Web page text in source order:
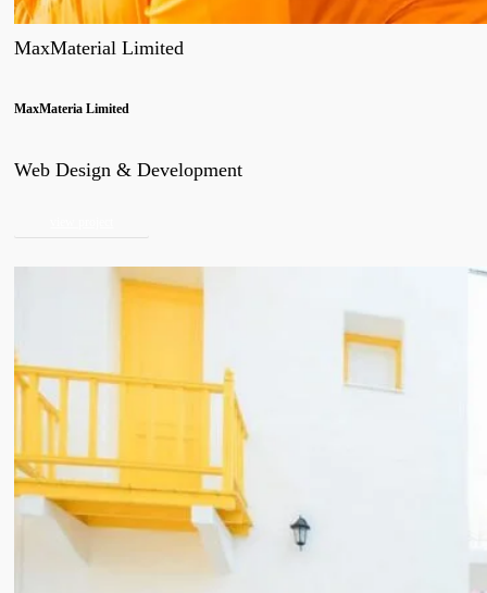
MaxMaterial Limited
MaxMateria Limited
Web Design & Development